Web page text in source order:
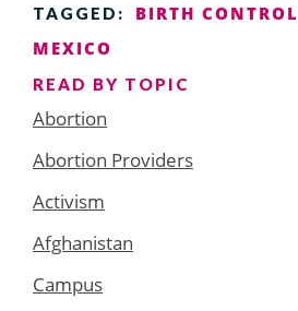
TAGGED: BIRTH CONTROL
MEXICO
READ BY TOPIC
Abortion
Abortion Providers
Activism
Afghanistan
Campus